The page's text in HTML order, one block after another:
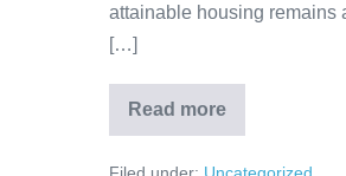
attainable housing remains
[…]
Read more